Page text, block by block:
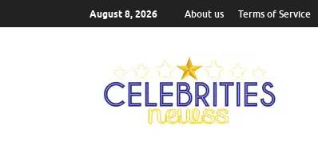
August 8, 2026 About us Terms of Service